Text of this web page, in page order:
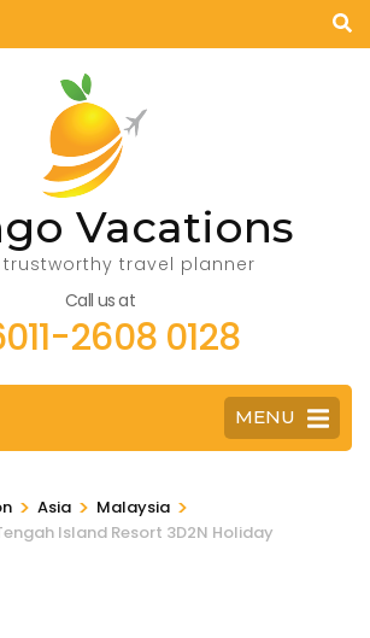
Vacations
trustworthy travel planner
Call us at
2608 0128
MENU
> Asia > Malaysia >
Island Resort 3D2N Holiday